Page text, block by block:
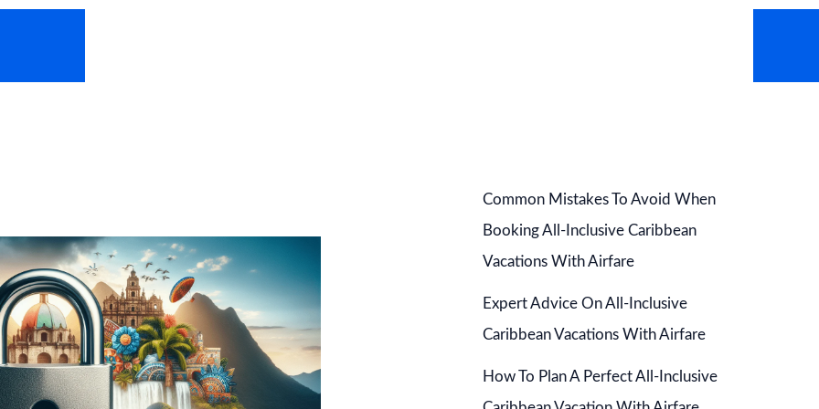
Common Mistakes To Avoid When
Booking All-Inclusive Caribbean
Vacations With Airfare
Expert Advice On All-Inclusive
Caribbean Vacations With Airfare
How To Plan A Perfect All-Inclusive